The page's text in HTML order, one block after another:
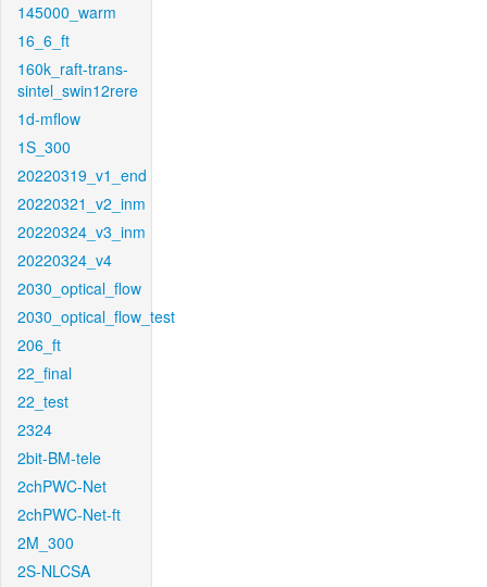
145000_warm
16_6_ft
160k_raft-trans-
sintel_swin12rere
1d-mflow
1S_300
20220319_v1_end
20220321_v2_inm
20220324_v3_inm
20220324_v4
2030_optical_flow
2030_optical_flow_test
206_ft
22_final
22_test
2324
2bit-BM-tele
2chPWC-Net
2chPWC-Net-ft
2M_300
2S-NLCSA